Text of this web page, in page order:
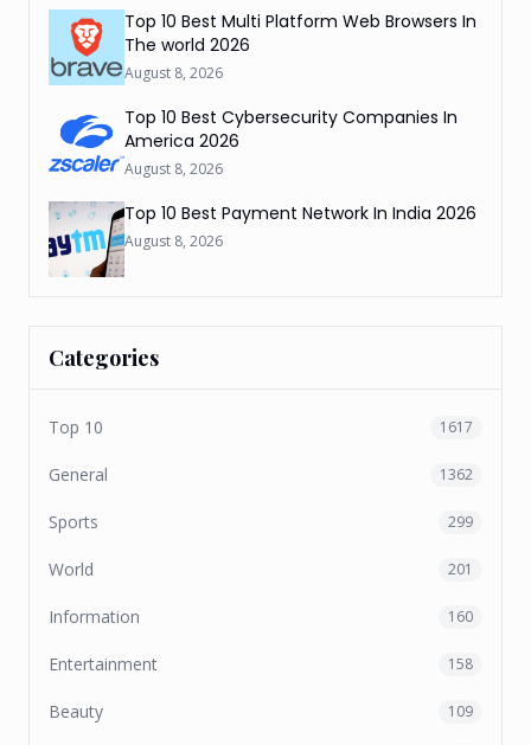
Top 10 Best Multi Platform Web Browsers In
The world 2026
August 8, 2026
Top 10 Best Cybersecurity Companies In
America 2026
August 8, 2026
Top 10 Best Payment Network In India 2026
August 8, 2026
Categories
Top 10 1617
General 1362
Sports 299
World 201
Information 160
Entertainment 158
Beauty 109